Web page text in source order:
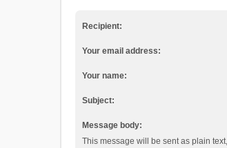
Recipient:
Your email address:
Your name:
Subject:
Message body:
This message will be sent as plain